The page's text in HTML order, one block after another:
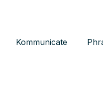
Kommunicate